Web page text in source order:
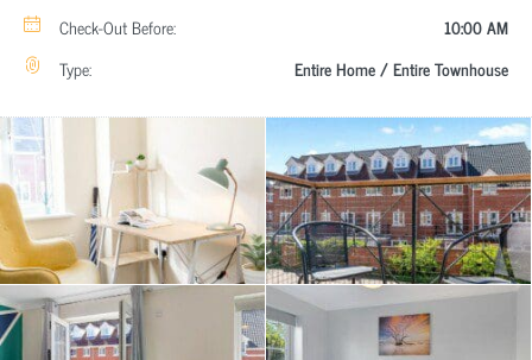
Check-Out Before:
10:00 AM
Type:
Entire Home / Entire Townhouse